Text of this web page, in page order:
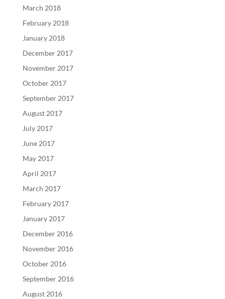
March 2018
February 2018
January 2018
December 2017
November 2017
October 2017
September 2017
August 2017
July 2017
June 2017
May 2017
April 2017
March 2017
February 2017
January 2017
December 2016
November 2016
October 2016
September 2016
August 2016